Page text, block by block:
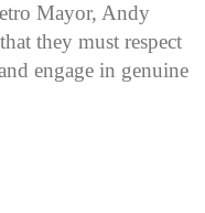
Mayor, Andy
they must respect
engage in genuine